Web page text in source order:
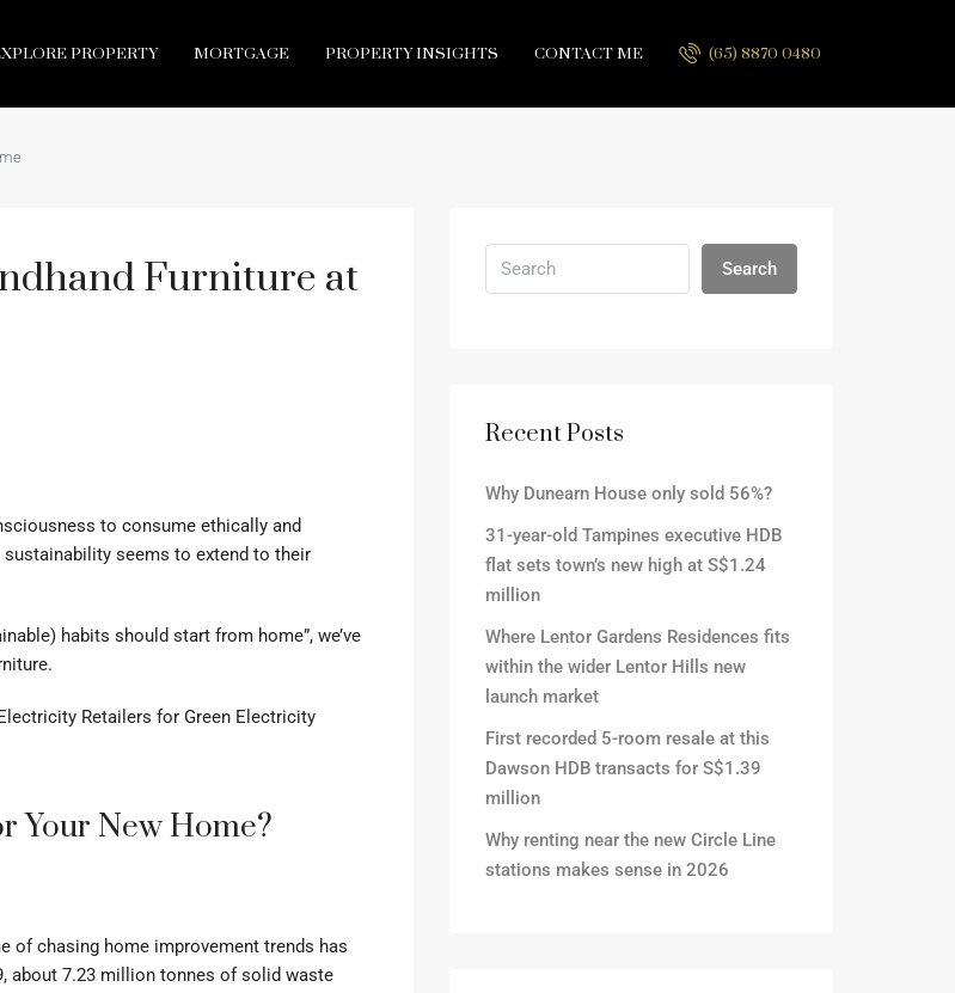
PROPERTY MORTGAGE PROPERTY INSIGHTS CONTACT ME (65) 8870 0480
Furniture at
to consume ethically and
seems to extend to their
habits should start from home”, we’ve
Retailers for Green Electricity
Your New Home?
of chasing home improvement trends has
about 7.23 million tonnes ofsolid waste
Search
Recent Posts
Why Dunearn House only sold 56%?
31-year-old Tampines executive HDB
flat sets town’s new high at S$1.24
million
Where Lentor Gardens Residences fits
within the wider Lentor Hills new
launch market
First recorded 5-room resale at this
Dawson HDB transacts for S$1.39
million
Why renting near the new Circle Line
stations makes sense in 2026